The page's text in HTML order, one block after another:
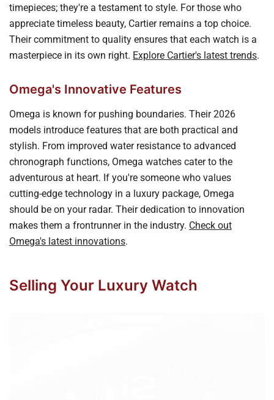
timepieces; they're a testament to style. For those who
appreciate timeless beauty, Cartier remains a top choice.
Their commitment to quality ensures that each watch is a
masterpiece in its own right. Explore Cartier's latest trends.
Omega's Innovative Features
Omega is known for pushing boundaries. Their 2026
models introduce features that are both practical and
stylish. From improved water resistance to advanced
chronograph functions, Omega watches cater to the
adventurous at heart. If you're someone who values
cutting-edge technology in a luxury package, Omega
should be on your radar. Their dedication to innovation
makes them a frontrunner in the industry. Check out
Omega's latest innovations.
Selling Your Luxury Watch